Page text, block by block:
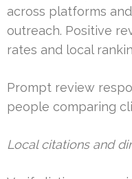
across platforms
outreach. Positive
rates and local
Prompt review
people comparing
Local citations and